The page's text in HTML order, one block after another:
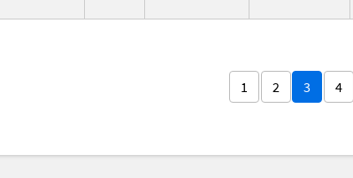
1 2 3 4